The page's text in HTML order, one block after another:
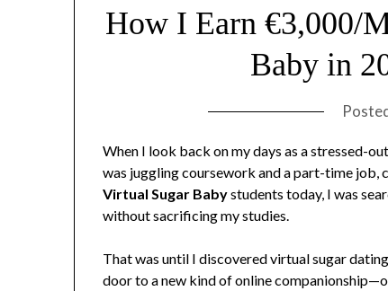
How I Earn €3,000/
Baby in
When I look back on my days as a stressed-
was juggling coursework and a part-time job,
Virtual Sugar Babystudents today, I was
without sacrificing my studies.
That was until I discovered virtual sugar
door to a new kind of online